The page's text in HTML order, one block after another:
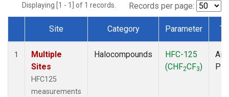
Displaying [1 - 1] of 1 records. Records per page:
Dataset Number
Site Category Parameter
1
Multiple
Sites
HFC125
measurements
Halocompounds
HFC-125
(CHF2CF3)